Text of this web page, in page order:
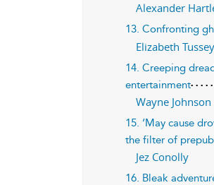
Alexander
13. Confronting
Elizabeth Tussey
14. Creeping
entertainment
Wayne Johnson
15. ‘May cause
the filter of
Jez Conolly
16. Bleak